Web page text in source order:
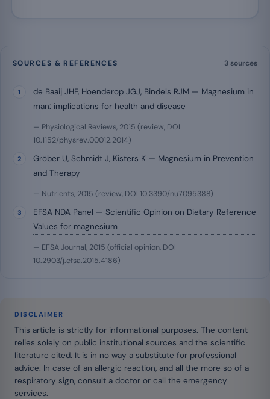
SOURCES & REFERENCES 3 sources
de Baaij JHF, Hoenderop JGJ, Bindels RJM — Magnesium in
man: implications for health and disease
— Physiological Reviews, 2015 (review, DOI
10.1152/physrev.00012.2014)
Gröber U, Schmidt J, Kisters K — Magnesium in Prevention
and Therapy
— Nutrients, 2015 (review, DOI 10.3390/nu7095388)
EFSA NDA Panel — Scientific Opinion on Dietary Reference
Values for magnesium
— EFSA Journal, 2015 (official opinion, DOI
10.2903/j.efsa.2015.4186)
DISCLAIMER
This article is strictly for informational purposes. The content
relies solely on public institutional sources and the scientific
literature cited. It is in no way a substitute for professional
advice. In case of an allergic reaction, and all the more so of a
respiratory sign, consult a doctor or call the emergency
services.